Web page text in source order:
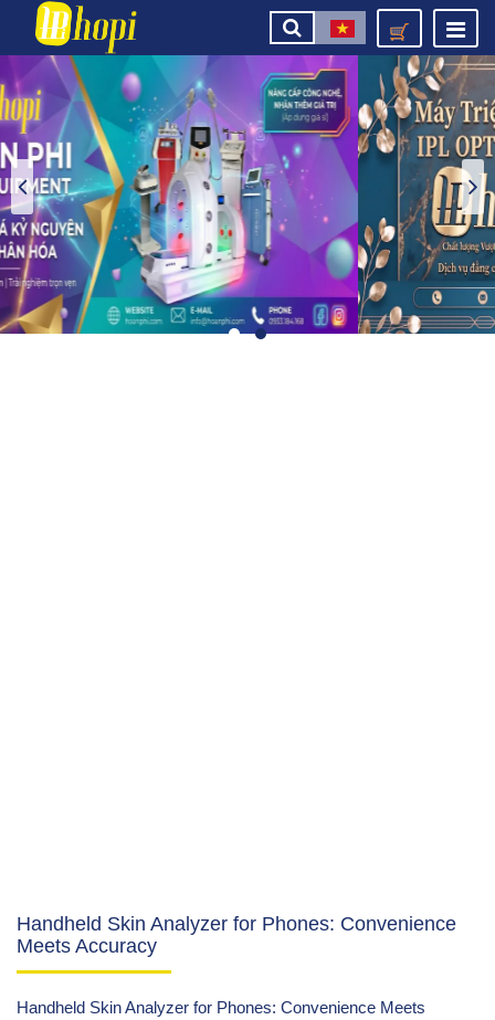
Handheld Skin Analyzer for Phones: Convenience
Meets Accuracy
Handheld Skin Analyzer for Phones: Convenience Meets